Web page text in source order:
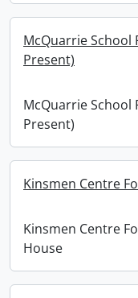
McQuarrie School
Present)
McQuarrie School
Present)
Kinsmen Centre
Kinsmen Centre
House